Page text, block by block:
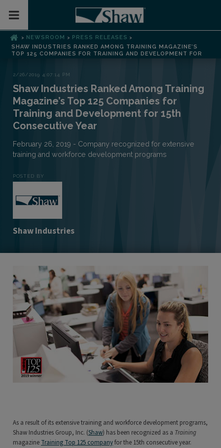
Toggle Mobile Menu
> NEWSROOM > PRESS RELEASES >
SHAW INDUSTRIES RANKED AMONG TRAINING MAGAZINE’S
TOP 125 COMPANIES FOR TRAINING AND DEVELOPMENT FOR
2/26/2019 4:07:14 PM
Shaw Industries Ranked Among Training
Magazine’s Top 125 Companies for
Training and Development for 15th
Consecutive Year
February 26, 2019 - Company recognized for extensive
training and workforce development programs
POSTED BY
Shaw Industries
As a result of its extensive training and workforce development programs,
Shaw Industries Group, Inc. (Shaw) has been recognized as a Training
magazine Training Top 125 companyfor the 15th consecutive year.